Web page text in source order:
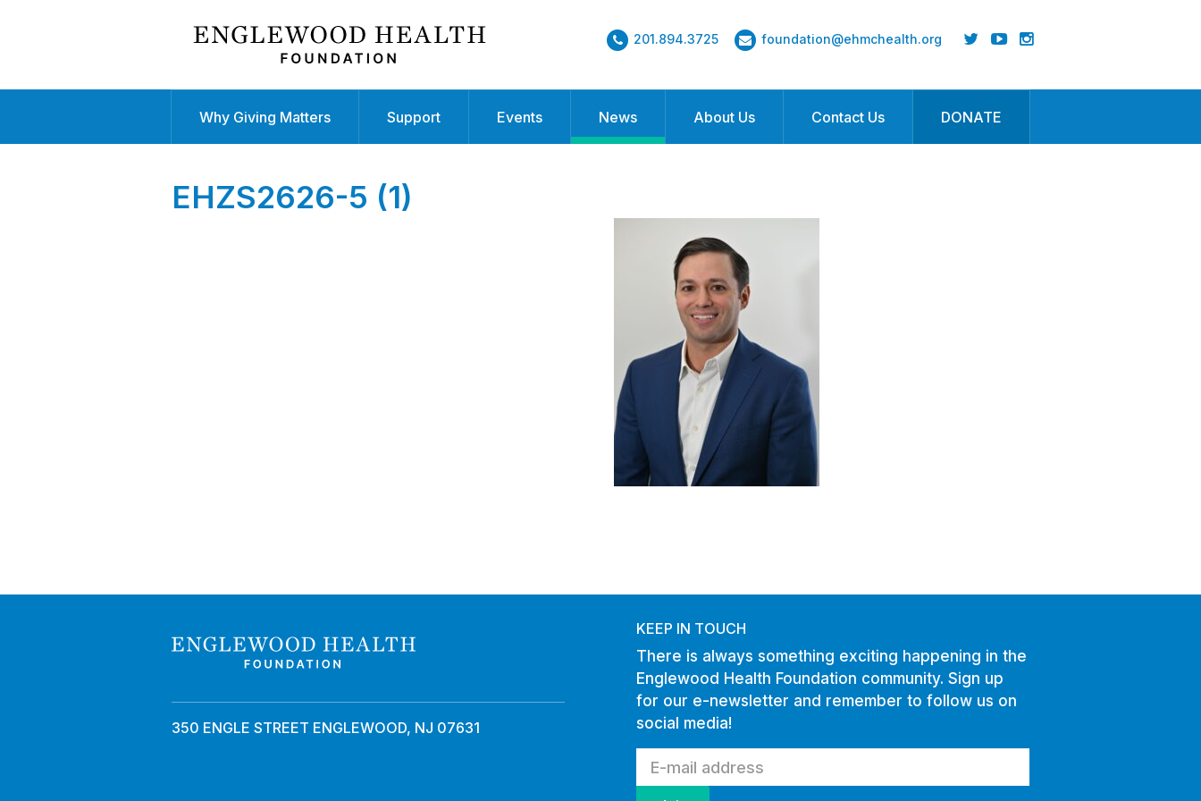
201.894.3725 foundation@ehmchealth.org
Why Giving Matters Support Events News About Us Contact Us DONATE
EHZS2626-5 (1)
350 ENGLE STREET ENGLEWOOD, NJ 07631
KEEP IN TOUCH
There is always something exciting happening in the
Englewood Health Foundation community. Sign up
for our e-newsletter and remember to follow us on
social media!